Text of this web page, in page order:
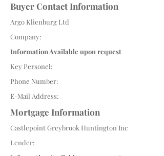
Buyer Contact Information
Argo Klienburg Ltd
Company:
Information Available upon request
Key Personel:
Phone Number:
E-Mail Address:
Mortgage Information
Castlepoint Greybrook Huntington Inc
Lender: